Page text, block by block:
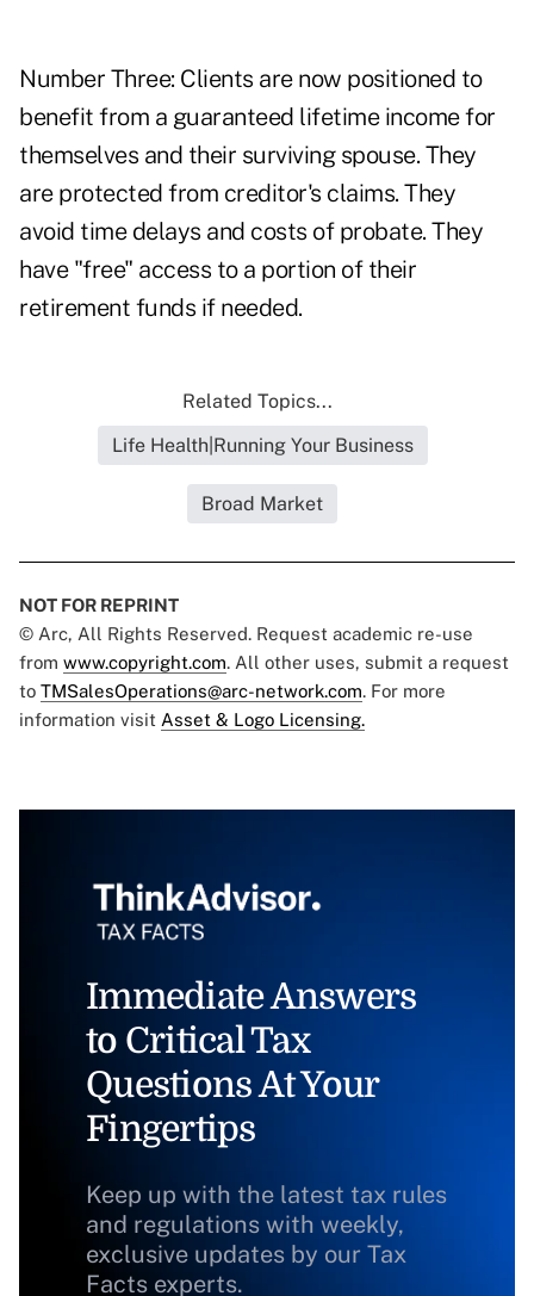
Number Three: Clients are now positioned to
benefit from a guaranteed lifetime income for
themselves and their surviving spouse. They
are protected from creditor's claims. They
avoid time delays and costs of probate. They
have "free" access to a portion of their
retirement funds if needed.
Related Topics...
Life Health|Running Your Business
Broad Market
NOT FOR REPRINT
© Arc, All Rights Reserved. Request academic re-use
from www.copyright.com. All other uses, submit a request
to TMSalesOperations@arc-network.com. For more
information visit Asset & Logo Licensing.
Immediate Answers
to Critical Tax
Questions At Your
Fingertips
Keep up with the latest tax rules
and regulations with weekly,
exclusive updates by our Tax
Facts experts.